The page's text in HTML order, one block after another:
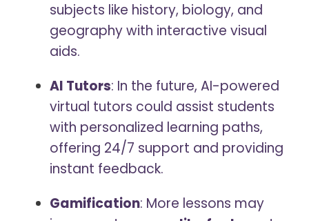
subjects like history, biology, and
geography with interactive visual
aids.
AI Tutors: In the future, AI-powered
virtual tutors could assist students
with personalized learning paths,
offering 24/7 support and providing
instant feedback.
Gamification: More lessons may